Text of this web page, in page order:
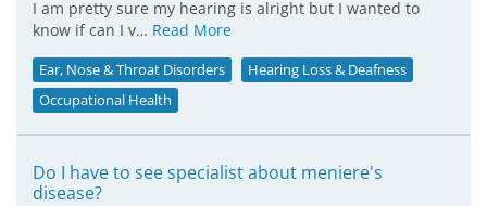
I am pretty sure my hearing is alright but I wanted to
know if can I v… Read More
Ear, Nose & Throat Disorders
Hearing Loss & Deafness
Occupational Health
Do I have to see specialist about meniere's
disease?